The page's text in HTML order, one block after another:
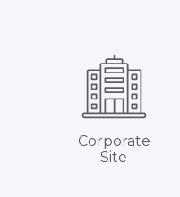
Corporate
Site